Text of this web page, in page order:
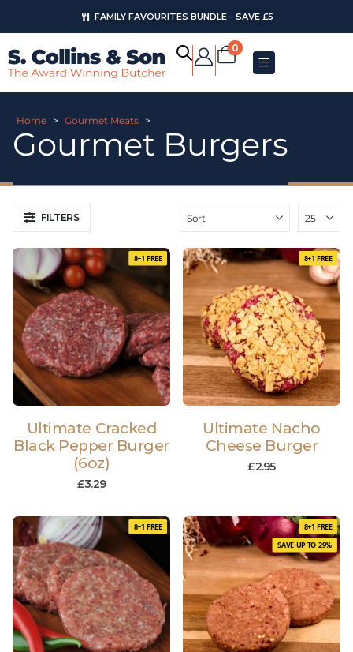
FAMILY FAVOURITES BUNDLE - SAVE £5
AUGUST OFFERS
0
Home > Gourmet Meats >
Gourmet Burgers
FILTERS
8+1 FREE
Ultimate Cracked
Black Pepper Burger
(6oz)
£3.29
8+1 FREE
Ultimate Nacho
Cheese Burger
£2.95
8+1 FREE
8+1 FREE
SAVE UP TO 29%